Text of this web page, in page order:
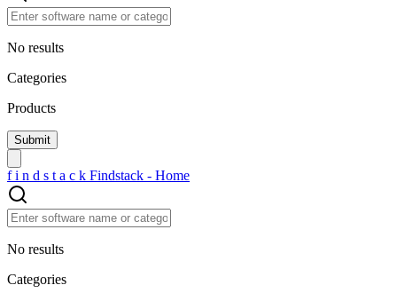
No results
Categories
Products
f i n d s t a c k Findstack - Home
No results
Categories